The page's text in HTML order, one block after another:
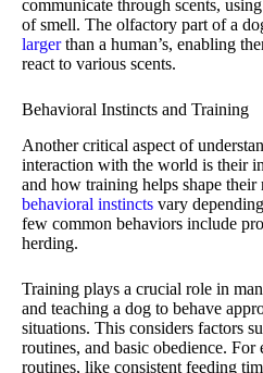
communicate through scents,
of smell. The olfactory part of a
largerthan a human’s, enabling
react to various scents.
Behavioral Instincts and Training
Another critical aspect of
interaction with the world is their
and how training helps shape their
behavioral instincts vary
few common behaviors include
herding.
Training plays a crucial role in
and teaching a dog to behave
situations. This considers factors
routines, and basic obedience. For
routines, like consistent feeding